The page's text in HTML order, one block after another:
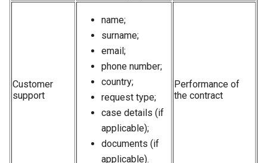
Customer
support
name;
surname;
email;
phone number;
country;
request type;
case details (if
applicable);
documents (if
applicable).
Performance of
the contract